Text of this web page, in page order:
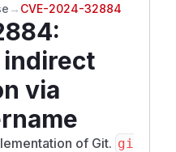
→ CVE-2024-32884
:
via
of Git. gi